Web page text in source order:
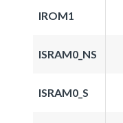
IROM1
ISRAM0_NS
ISRAM0_S